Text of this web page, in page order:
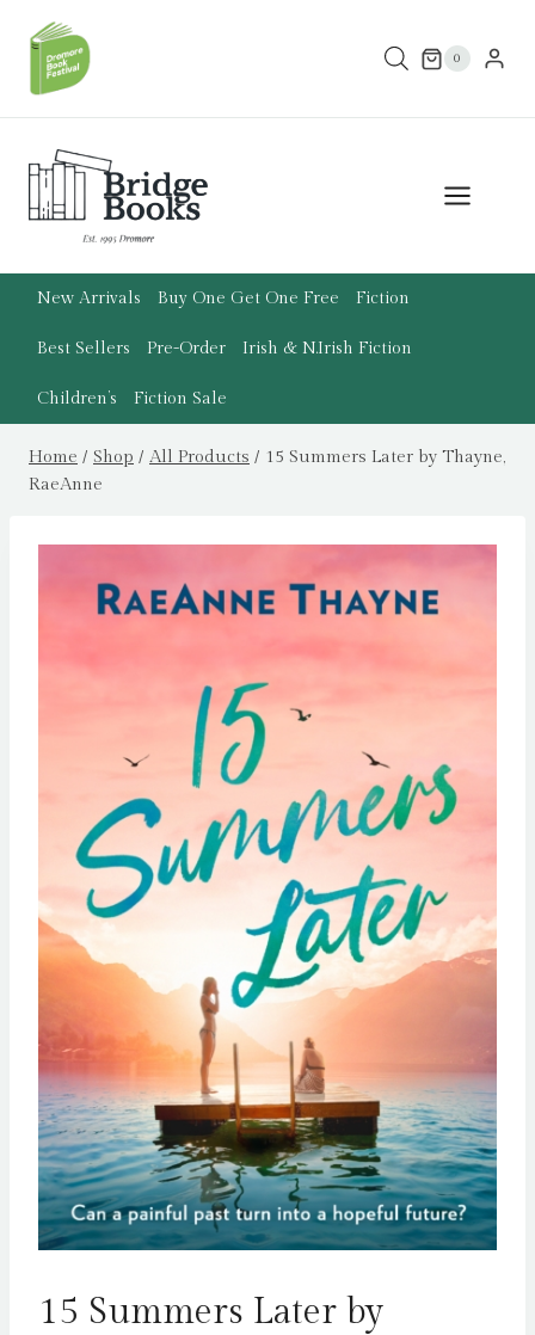
content
0
New Arrivals Buy One Get One Free Fiction
Best Sellers Pre-Order Irish & N.Irish Fiction
Children’s Fiction Sale
Home / Shop / All Products / 15 Summers Later by Thayne,
RaeAnne
15 Summers Later by